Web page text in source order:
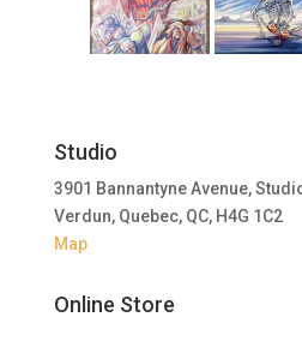
Studio
3901 Bannantyne Avenue,
Verdun, Quebec, QC, H4G 1C2
Map
Online Store